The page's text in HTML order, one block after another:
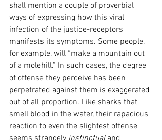
shall mention a couple of proverbial
ways of expressing how this viral
infection of the justice-receptors
manifests its symptoms. Some people,
for example, will “make a mountain out
of a molehill.” In such cases, the degree
of offense they perceive has been
perpetrated against them is exaggerated
out of all proportion. Like sharks that
smell blood in the water, their rapacious
reaction to even the slightest offense